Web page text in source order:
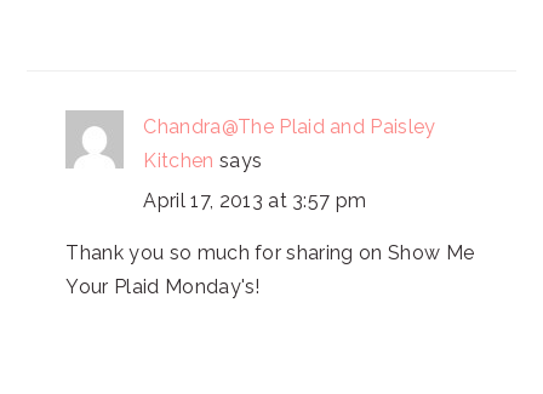
Chandra@The Plaid and Paisley
Kitchen says
April 17, 2013 at 3:57 pm
Thank you so much for sharing on Show Me
Your Plaid Monday's!